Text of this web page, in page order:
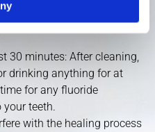
and gums remain healthy
Here are some things to
30 minutes: After cleaning,
drinking anything for at
for any fluoride
teeth.
with the healing process